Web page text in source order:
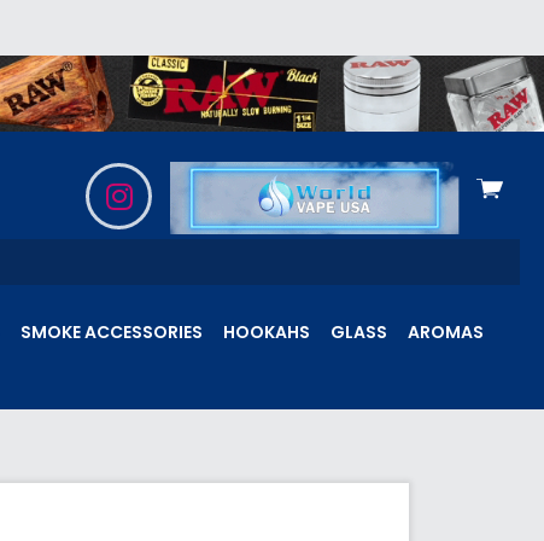
View
SMOKE ACCESSORIES HOOKAHS GLASS
AROMAS